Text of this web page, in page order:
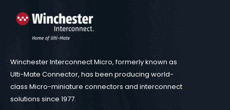
Winchester Interconnect Micro, formerly known as
Ulti-Mate Connector, has been producing world-
class Micro-miniature connectors and interconnect
solutions since 1977.